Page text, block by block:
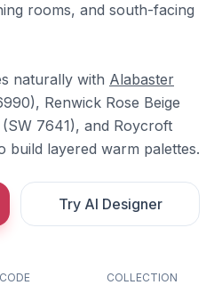
rooms, and south-facing
naturally with Alabaster
Renwick Rose Beige
(SW 7641), and Roycroft
build layered warm palettes.
Try AI Designer
CODE
COLLECTION